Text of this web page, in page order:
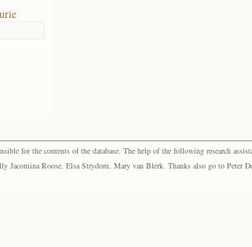
for the contents of the database. The help of the following research
Roose, Elsa Strydom, Mary van Blerk. Thanks also go to Peter